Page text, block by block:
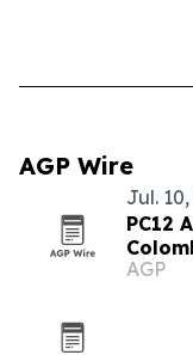
AGP Wire
Jul.
PC12
AGP